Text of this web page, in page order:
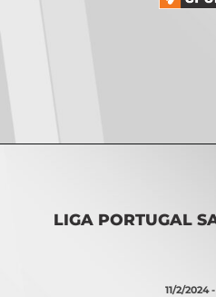
11/2/2024
LIGA PORTUGAL